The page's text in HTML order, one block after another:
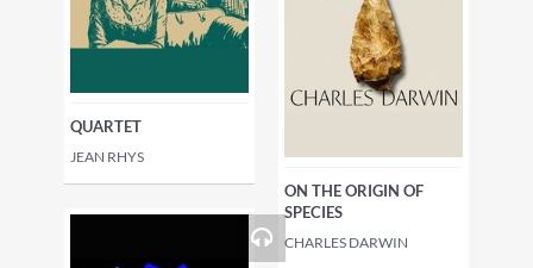
QUARTET
JEAN RHYS
ON THE ORIGIN OF
SPECIES
CHARLES DARWIN